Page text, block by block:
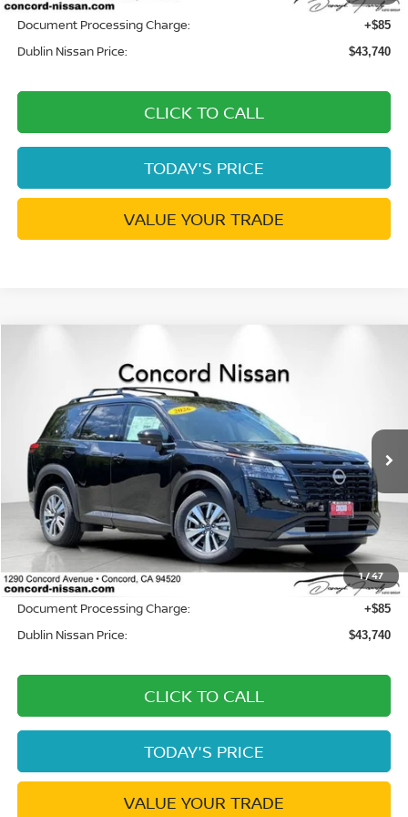
Document Processing Charge: +$85
Dublin Nissan Price: $43,740
CLICK TO CALL
TODAY'S PRICE
VALUE YOUR TRADE
1/47
Price Drop
5N1DR3CEXTC263028Stock:TC263028Model:
In Stock
DUBLIN NISSAN PRICE
Less
MSRP: $47,160
Dublin Nissan Discount: -$3,505
Net Cost: $43,655
Document Processing Charge: +$85
Dublin Nissan Price: $43,740
CLICK TO CALL
TODAY'S PRICE
VALUE YOUR TRADE